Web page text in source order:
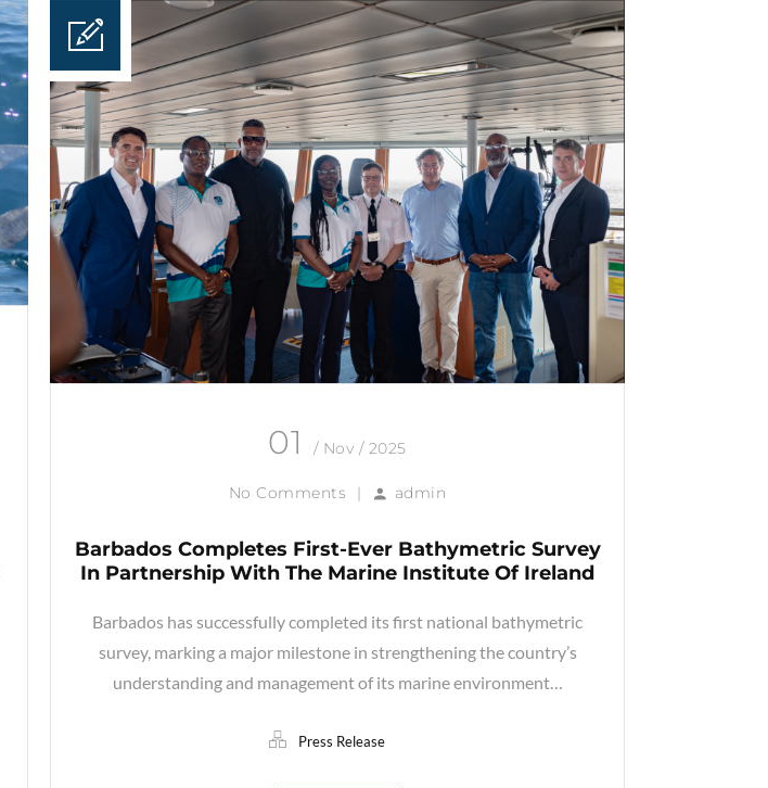
01 / Nov / 2025
No Comments | admin
Barbados Completes First-Ever Bathymetric Survey
In Partnership With The Marine Institute Of Ireland
Barbados has successfully completed its first national bathymetric
survey, marking a major milestone in strengthening the country’s
understanding and management of its marine environment…
Press Release